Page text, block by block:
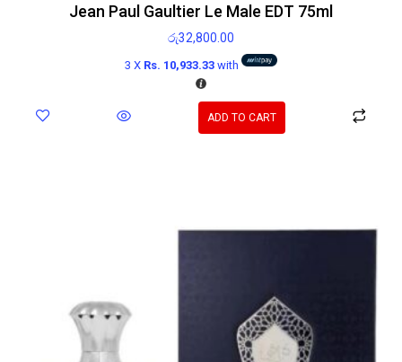
Jean Paul Gaultier Le Male EDT 75ml
රු32,800.00
3 X Rs. 10,933.33with
ADD TO CART